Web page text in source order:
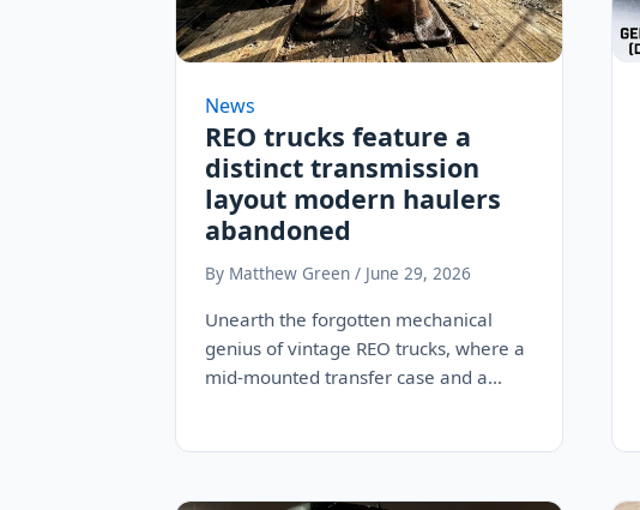
News
REO trucks feature a
distinct transmission
layout modern haulers
abandoned
By Matthew Green / June 29, 2026
Unearth the forgotten mechanical
genius of vintage REO trucks, where a
mid-mounted transfer case and a